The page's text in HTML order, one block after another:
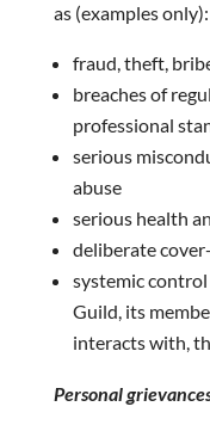
as (examples only):
fraud, theft,
breaches of
professional
serious
abuse
serious health
deliberate
systemic
Guild, its
interacts with,
Personal